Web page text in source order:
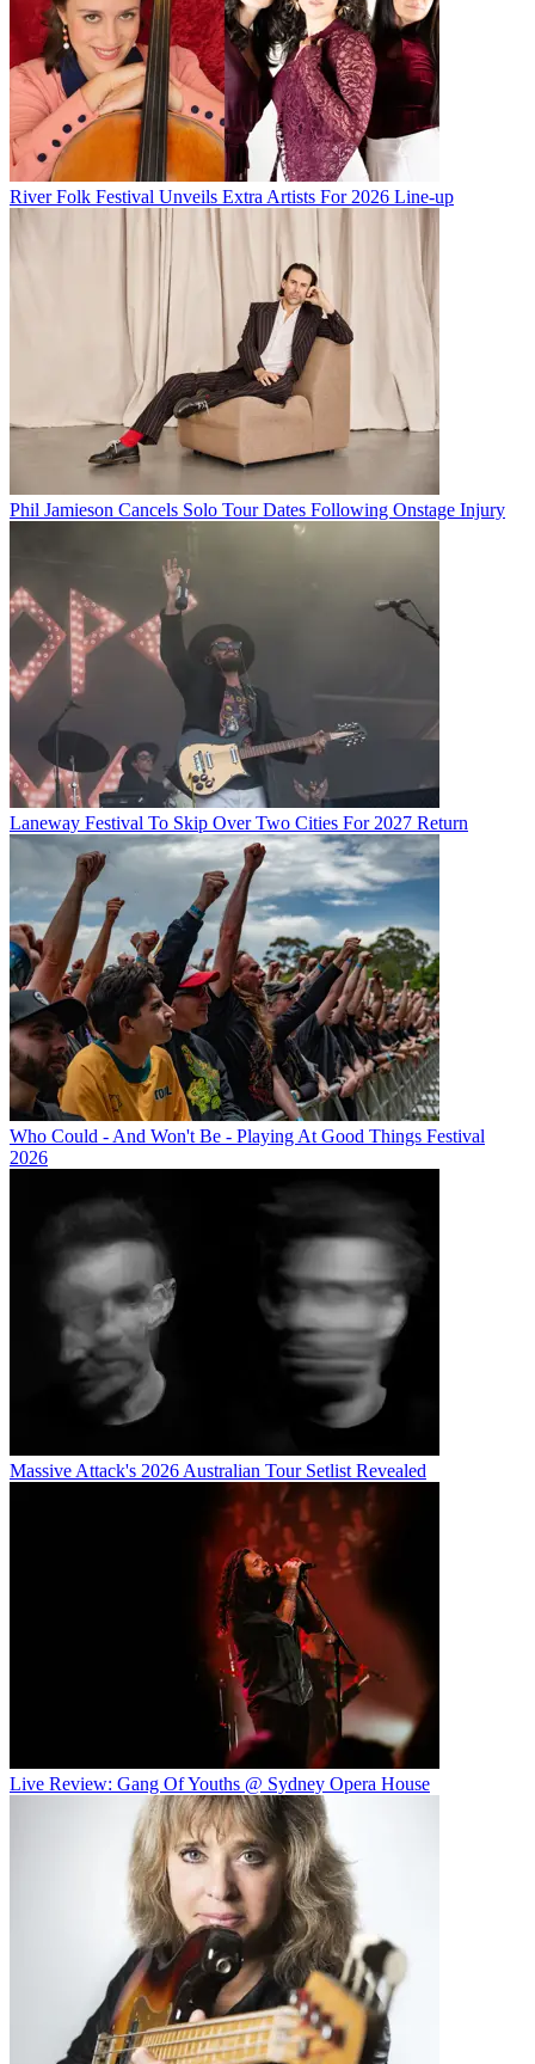
River Folk Festival Unveils Extra Artists For 2026 Line-up
Phil Jamieson Cancels Solo Tour Dates Following Onstage Injury
Laneway Festival To Skip Over Two Cities For 2027 Return
Who Could - And Won't Be - Playing At Good Things Festival
2026
Massive Attack's 2026 Australian Tour Setlist Revealed
Live Review: Gang Of Youths @ Sydney Opera House